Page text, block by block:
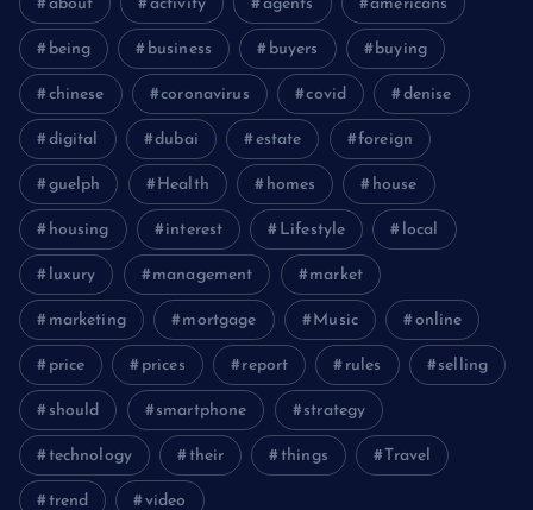
about activity agents americans
being business buyers buying
chinese coronavirus covid denise
digital dubai estate foreign
guelph Health homes house
housing interest Lifestyle local
luxury management market
marketing mortgage Music online
price prices report rules selling
should smartphone strategy
technology their things Travel
trend video